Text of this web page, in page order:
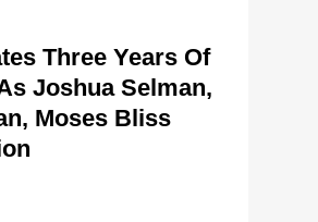
Three Years Of
Joshua Selman,
Moses Bliss